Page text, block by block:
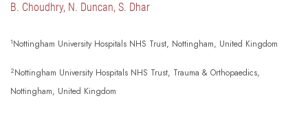
B. Choudhry, N. Duncan, S. Dhar
1Nottingham University Hospitals NHS Trust, Nottingham, United Kingdom
2Nottingham University Hospitals NHS Trust, Trauma & Orthopaedics,
Nottingham, United Kingdom